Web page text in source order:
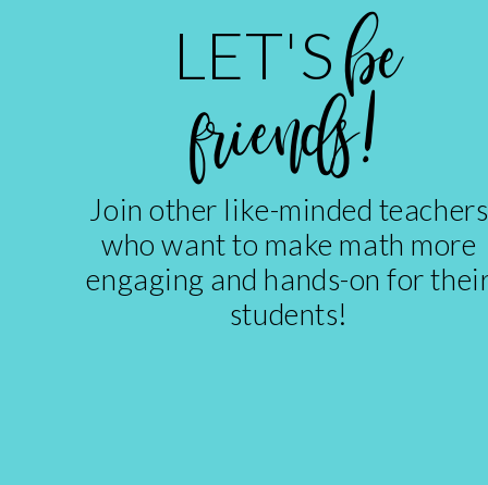
LET'Sbe
friends!
Join other like-minded teachers
who want to make math more
engaging and hands-on for
students!